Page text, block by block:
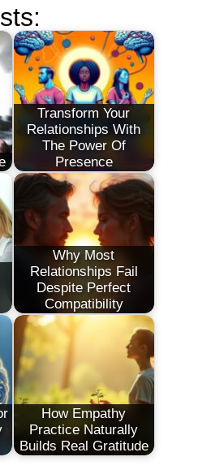
Transform Your
Relationships With
The Power Of
Presence
Why Most
Relationships Fail
Despite Perfect
Compatibility
How Empathy
Practice Naturally
Builds Real Gratitude